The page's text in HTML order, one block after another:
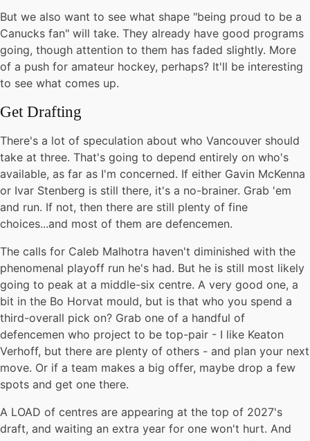
But we also want to see what shape "being proud to be a
Canucks fan" will take. They already have good programs
going, though attention to them has faded slightly. More
of a push for amateur hockey, perhaps? It'll be interesting
to see what comes up.
Get Drafting
There's a lot of speculation about who Vancouver should
take at three. That's going to depend entirely on who's
available, as far as I'm concerned. If either Gavin McKenna
or Ivar Stenberg is still there, it's a no-brainer. Grab 'em
and run. If not, then there are still plenty of fine
choices...and most of them are defencemen.
The calls for Caleb Malhotra haven't diminished with the
phenomenal playoff run he's had. But he is still most likely
going to peak at a middle-six centre. A very good one, a
bit in the Bo Horvat mould, but is that who you spend a
third-overall pick on? Grab one of a handful of
defencemen who project to be top-pair - I like Keaton
Verhoff, but there are plenty of others - and plan your next
move. Or if a team makes a big offer, maybe drop a few
spots and get one there.
A LOAD of centres are appearing at the top of 2027's
draft, and waiting an extra year for one won't hurt. And